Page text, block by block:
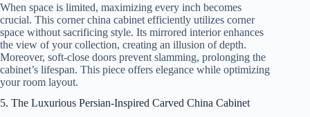
When space is limited, maximizing every inch becomes
crucial. This corner china cabinet efficiently utilizes corner
space without sacrificing style. Its mirrored interior enhances
the view of your collection, creating an illusion of depth.
Moreover, soft-close doors prevent slamming, prolonging the
cabinet’s lifespan. This piece offers elegance while optimizing
your room layout.
5. The Luxurious Persian-Inspired Carved China Cabinet